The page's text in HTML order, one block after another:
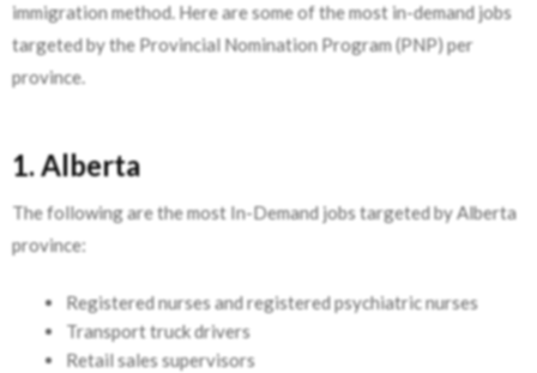
immigration method. Here are some of the most in-demand jobs
targeted by the Provincial Nomination Program (PNP) per
province.
1. Alberta
The following are the most In-Demand jobs targeted by Alberta
province:
Registered nurses and registered psychiatric nurses
Transport truck drivers
Retail sales supervisors